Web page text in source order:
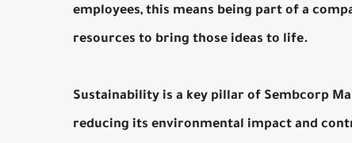
employees, this means being part of a
resources to bring those ideas to life.
Sustainability is a key pillar of Sembcorp
reducing its environmental impact and